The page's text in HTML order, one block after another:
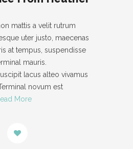
mattis a velit rutrum
uter justo, maecenas
at tempus, suspendisse
mauris.
lacus alteo vivamus
novum est
More